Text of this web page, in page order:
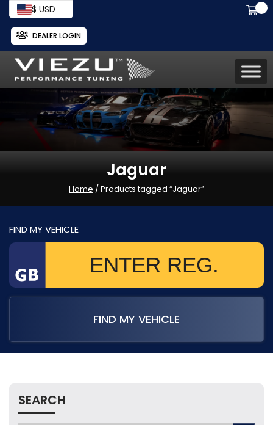
$ USD
DEALER LOGIN
Jaguar
Home / Products tagged “Jaguar”
FIND MY VEHICLE
FIND MY VEHICLE
SEARCH